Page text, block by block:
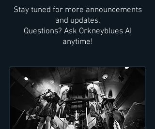
Stay tuned for more announcements
and updates.
Questions? Ask Orkneyblues AI
anytime!